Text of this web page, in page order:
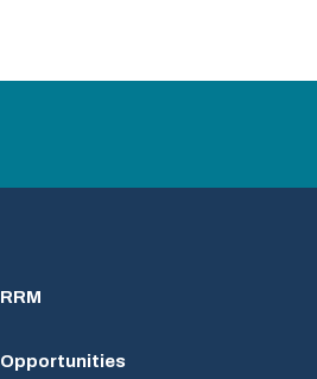
RRM
Opportunities